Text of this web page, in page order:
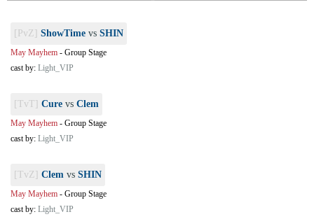
[PvZ] ShowTime vs SHIN
May Mayhem - Group Stage
cast by: Light_VIP
[TvT] Cure vs Clem
May Mayhem - Group Stage
cast by: Light_VIP
[TvZ] Clem vs SHIN
May Mayhem - Group Stage
cast by: Light_VIP